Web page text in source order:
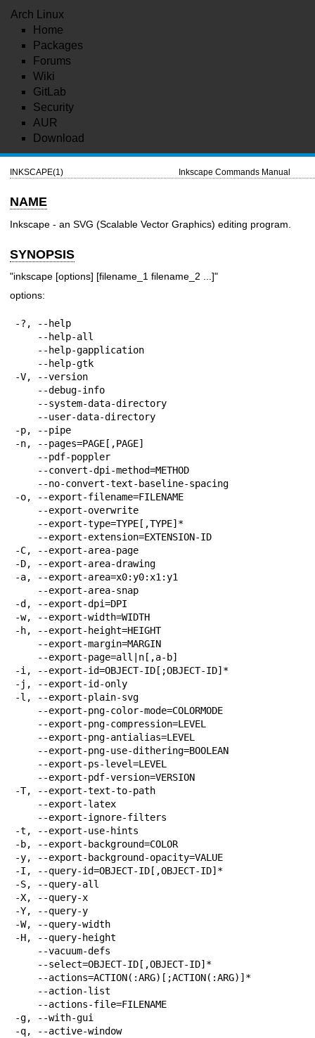
Arch Linux
Home
Packages
Forums
Wiki
GitLab
Security
AUR
Download
INKSCAPE(1) Inkscape Commands Manual
NAME
Inkscape - an SVG (Scalable Vector Graphics) editing program.
SYNOPSIS
"inkscape [options] [filename_1 filename_2 ...]"
options:
-?, --help
-V, --version
-p, --pipe
-n, --pages=PAGE[,PAGE]
-o, --export-filename=FILENAME
-C, --export-area-page
-D, --export-area-drawing
-a, --export-area=x0:y0:x1:y1
-d, --export-dpi=DPI
-w, --export-width=WIDTH
-h, --export-height=HEIGHT
-i, --export-id=OBJECT-ID[;OBJECT-ID]*
-j, --export-id-only
-l, --export-plain-svg
-T, --export-text-to-path
-t, --export-use-hints
-b, --export-background=COLOR
-y, --export-background-opacity=VALUE
-I, --query-id=OBJECT-ID[,OBJECT-ID]*
-S, --query-all
-X, --query-x
-Y, --query-y
-W, --query-width
-H, --query-height
-g, --with-gui
-q, --active-window